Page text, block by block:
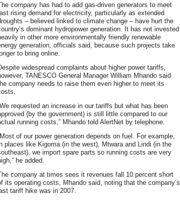
company has had to add gas-driven generators to meet
rising demand for electricity, particularly as extended
– believed linked to climate change – have hurt the
dominant hydropower generation. It has not invested
in other more environmentally friendly renewable
generation, officials said, because such projects take
to bring online.
widespread complaints about higher power tariffs,
TANESCO General Manager William Mhando said
company needs to raise them even higher to meet its
requested an increase in our tariffs but what has been
(by the government) is still little compared to our
running costs,” Mhando told AlertNet by telephone.
of our power generation depends on fuel. For example,
places like Kigoma (in the west), Mtwara and Lindi (in the
we import spare parts so running costs are very
he added.
company at times sees it revenues fall 10 percent short
its operating costs, Mhando said, noting that the company’s
tariff hike was in 2007.